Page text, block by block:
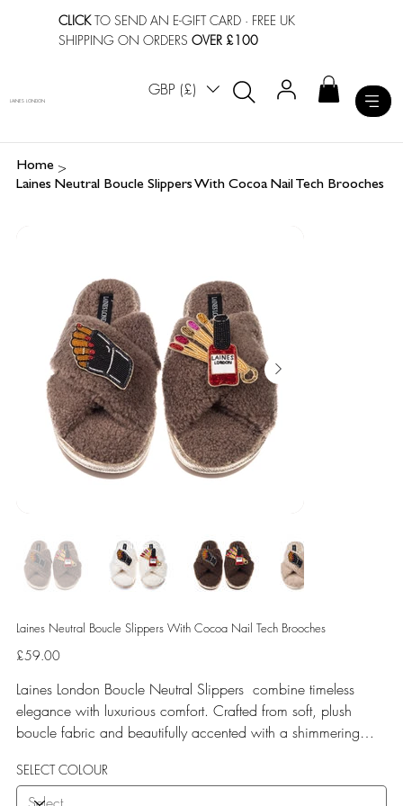
CLICKTO SEND AN E-GIFT CARD · FREE UK
SHIPPING ON ORDERSOVER £100
GBP (£)
LAINES LONDON
Home >
Laines Neutral Boucle Slippers With Cocoa Nail Tech Brooches
Laines Neutral Boucle Slippers With Cocoa Nail Tech Brooches
Price
£59.00
Laines London Boucle Neutral Slippers combine timeless
elegance with luxurious comfort. Crafted from soft, plush
boucle fabric and beautifully accented with a shimmering
removable brooches that add a playful yet glamorous touch.
Designed for versatile year-round wear, both indoors and for
SELECT COLOUR